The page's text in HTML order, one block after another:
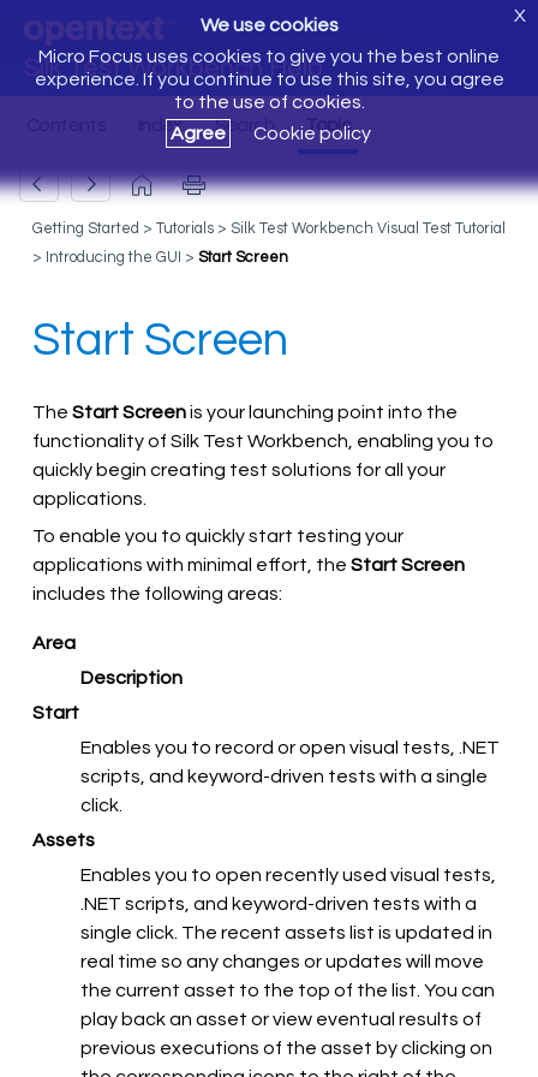
Silk Test Workbench Help
We use cookies
Micro Focus uses cookies to give you the best online
experience. If you continue to use this site, you agree
to the use of cookies.
Agree
Cookie policy
X